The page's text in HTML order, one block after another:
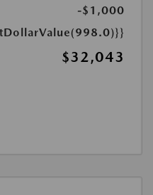
-$1,000
$32,043